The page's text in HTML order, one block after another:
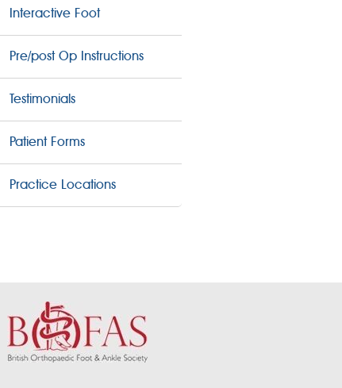
Interactive Foot
Pre/post Op Instructions
Testimonials
Patient Forms
Practice Locations